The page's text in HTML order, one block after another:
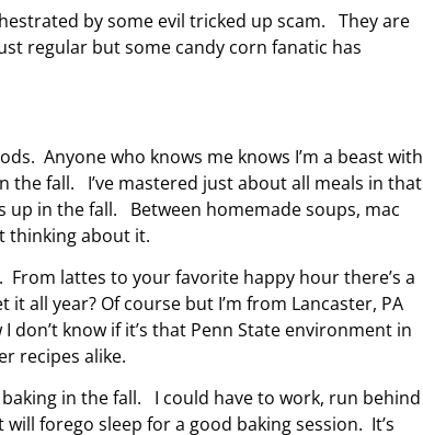
by some evil tricked up scam. They are
regular but some candy corn fanatic has
Anyone who knows me knows I’m a beast with
fall. I’ve mastered just about all meals in that
up in the fall. Between homemade soups, mac
thinking about it.
lattes to your favorite happy hour there’s a
all year? Of course but I’m from Lancaster, PA
know if it’s that Penn State environment in
recipes alike.
in the fall. I could have to work, run behind
forego sleep for a good baking session. It’s